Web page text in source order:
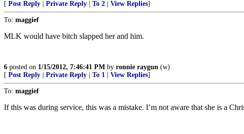
[ Post Reply Private Reply To 2 View Replies]
To: maggief
MLK would have bitch slapped her and him.
6 posted on 1/15/2012, 7:46:41 PM by ronnie raygun (w)
[ Post Reply Private Reply To 1 View Replies]
To: maggief
If this was during service, this was a mistake. I’m not aware that she is a